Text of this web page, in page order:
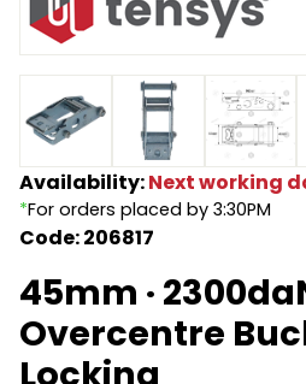
Endless Format
Retractable
Special Features
Accessories
Components
Height Safety
Components
Rope & Cord
Shop by Brand
About Us
Availability:Next working
*For orders placed by 3:30PM
Code: 206817
45mm ·
Overcentre
Locking